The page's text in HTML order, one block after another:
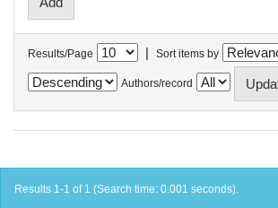
Results/Page | Sort items by
Authors/record
Results 1-1 of 1 (Search time: 0.001 seconds).